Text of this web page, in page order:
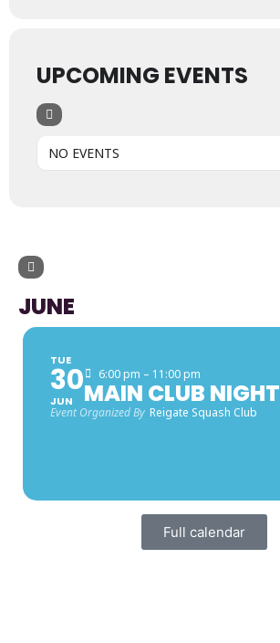
UPCOMING EVENTS
NO EVENTS
JUNE
TUE
30
JUN
6:00 pm – 11:00 pm
MAIN CLUB NIGHT
Event Organized By Reigate Squash Club
Full calendar